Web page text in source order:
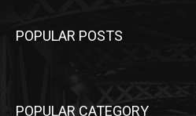
POPULAR POSTS
POPULAR CATEGORY